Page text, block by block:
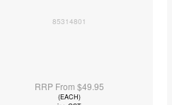
85314801
RRP From $49.95
(EACH)